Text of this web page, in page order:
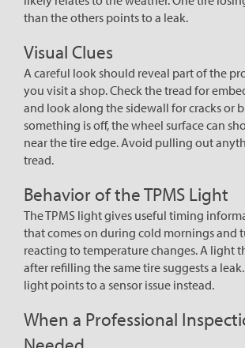
than the others points to a leak.
Visual Clues
A careful look should reveal part of the
you visit a shop. Check the tread for
and look along the sidewall for cracks or
something is off, the wheel surface can
near the tire edge. Avoid pulling out
tread.
Behavior of the TPMS Light
The TPMS light gives useful timing
that comes on during cold mornings and
reacting to temperature changes. A light
after refilling the same tire suggests a
light points to a sensor issue instead.
When a Professional